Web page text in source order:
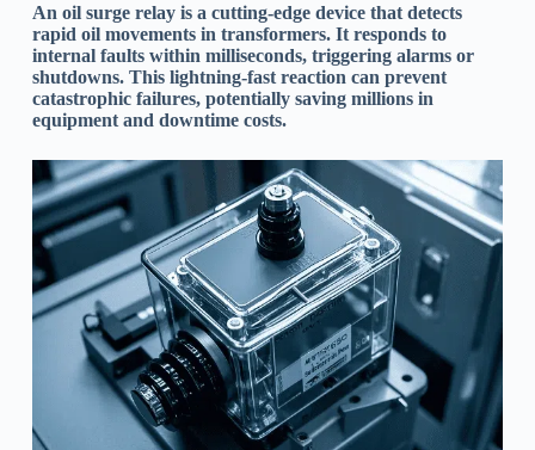
An oil surge relay is a cutting-edge device that detects
rapid oil movements in transformers. It responds to
internal faults within milliseconds, triggering alarms or
shutdowns. This lightning-fast reaction can prevent
catastrophic failures, potentially saving millions in
equipment and downtime costs.